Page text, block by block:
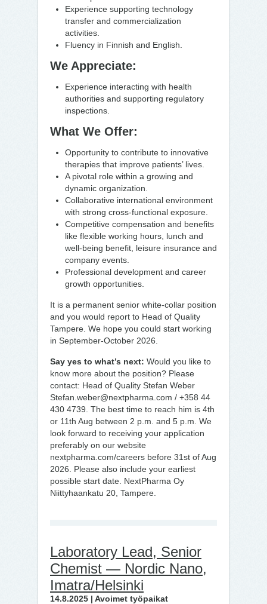
Experience supporting technology
transfer and commercialization
activities.
Fluency in Finnish and English.
We Appreciate:
Experience interacting with health
authorities and supporting regulatory
inspections.
What We Offer:
Opportunity to contribute to innovative
therapies that improve patients’ lives.
A pivotal role within a growing and
dynamic organization.
Collaborative international environment
with strong cross-functional exposure.
Competitive compensation and benefits
like flexible working hours, lunch and
well-being benefit, leisure insurance and
company events.
Professional development and career
growth opportunities.
It is a permanent senior white-collar position
and you would report to Head of Quality
Tampere. We hope you could start working
in September-October 2026.
Say yes to what’s next: Would you like to
know more about the position? Please
contact: Head of Quality Stefan Weber
Stefan.weber@nextpharma.com / +358 44
430 4739. The best time to reach him is 4th
or 11th Aug between 2 p.m. and 5 p.m. We
look forward to receiving your application
preferably on our website
nextpharma.com/careers before 31st of Aug
2026. Please also include your earliest
possible start date. NextPharma Oy
Niittyhaankatu 20, Tampere.
Laboratory Lead, Senior
Chemist — Nordic Nano,
Imatra/Helsinki
14.8.2025 | Avoimet työpaikat